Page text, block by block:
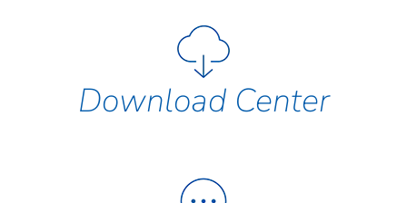
Download Center